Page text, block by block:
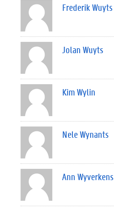
Frederik Wuyts
Jolan Wuyts
Kim Wylin
Nele Wynants
Ann Wyverkens